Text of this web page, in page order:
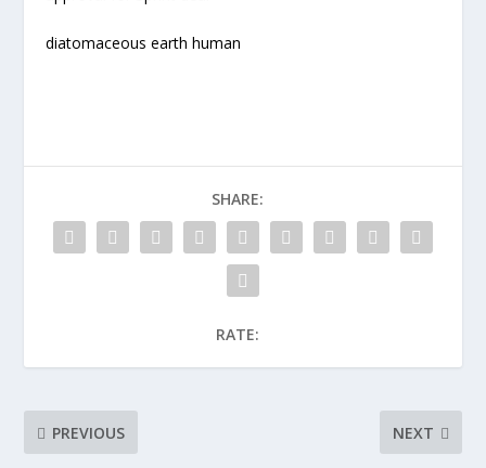
diatomaceous earth human
SHARE:
RATE:
PREVIOUS NEXT